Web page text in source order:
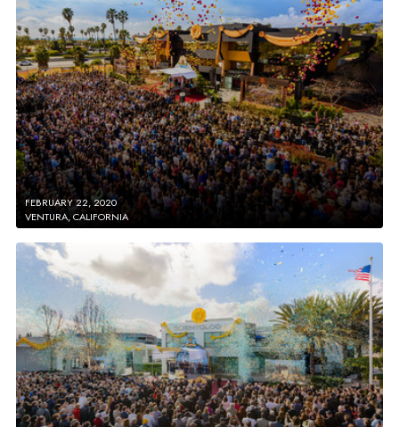
FEBRUARY 22, 2020
VENTURA, CALIFORNIA